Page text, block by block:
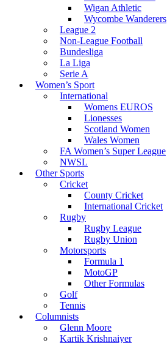
Wigan Athletic
Wycombe Wanderers
League 2
Non-League Football
Bundesliga
La Liga
Serie A
Women’s Sport
International
Womens EUROS
Lionesses
Scotland Women
Wales Women
FA Women’s Super League
NWSL
Other Sports
Cricket
County Cricket
International Cricket
Rugby
Rugby League
Rugby Union
Motorsports
Formula 1
MotoGP
Other Formulas
Golf
Tennis
Columnists
Glenn Moore
Kartik Krishnaiyer